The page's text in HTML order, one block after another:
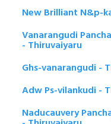
New Brilliant N&p-
Vanarangudi
- Thiruvaiyaru
Ghs-vanarangudi -
Adw Ps-vilankudi -
Naducauvery